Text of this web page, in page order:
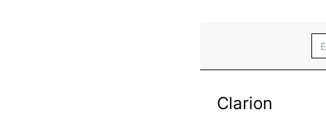
Clarion